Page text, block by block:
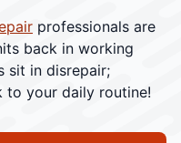
professionals are
back in working
sit in disrepair;
to your daily routine!